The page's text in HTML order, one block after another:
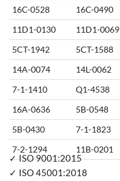
16C-0528
16C-0490
11D1-0130
11D1-0069
5CT-1942
5CT-1588
14A-0074
14L-0062
7-1-1410
Q1-4538
16A-0636
5B-0548
5B-0430
7-1-1823
7-2-1294
11B-0201
✓ ISO 9001:2015
✓ ISO 45001:2018